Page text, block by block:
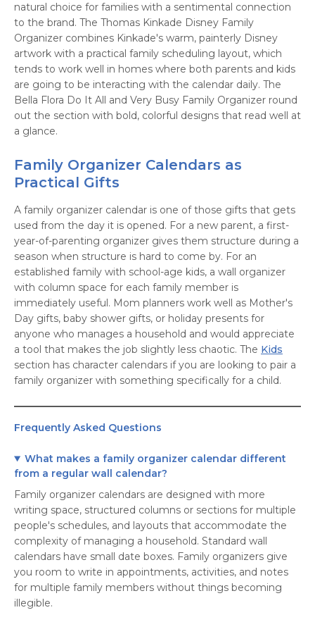
natural choice for families with a sentimental connection
to the brand. The Thomas Kinkade Disney Family
Organizer combines Kinkade's warm, painterly Disney
artwork with a practical family scheduling layout, which
tends to work well in homes where both parents and kids
are going to be interacting with the calendar daily. The
Bella Flora Do It All and Very Busy Family Organizer round
out the section with bold, colorful designs that read well at
a glance.
Family Organizer Calendars as
Practical Gifts
A family organizer calendar is one of those gifts that gets
used from the day it is opened. For a new parent, a first-
year-of-parenting organizer gives them structure during a
season when structure is hard to come by. For an
established family with school-age kids, a wall organizer
with column space for each family member is
immediately useful. Mom planners work well as Mother's
Day gifts, baby shower gifts, or holiday presents for
anyone who manages a household and would appreciate
a tool that makes the job slightly less chaotic. The Kids
section has character calendars if you are looking to pair a
family organizer with something specifically for a child.
Frequently Asked Questions
What makes a family organizer calendar different
from a regular wall calendar?
Family organizer calendars are designed with more
writing space, structured columns or sections for multiple
people's schedules, and layouts that accommodate the
complexity of managing a household. Standard wall
calendars have small date boxes. Family organizers give
you room to write in appointments, activities, and notes
for multiple family members without things becoming
illegible.